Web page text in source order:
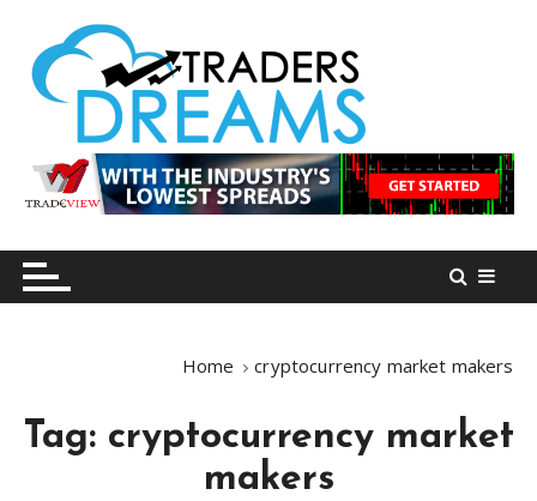
n
tradersdreams.com
tradersdreams.com
Home cryptocurrency market makers
Tag: cryptocurrency market
makers